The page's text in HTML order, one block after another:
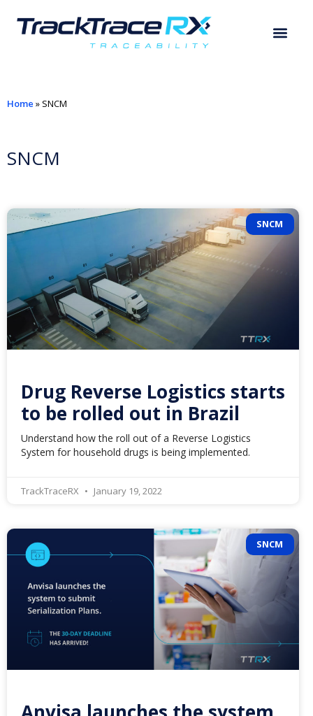
Home » SNCM
SNCM
SNCM
Drug Reverse Logistics starts
to be rolled out in Brazil
Understand how the roll out of a Reverse Logistics
System for household drugs is being implemented.
TrackTraceRX January 19, 2022
SNCM